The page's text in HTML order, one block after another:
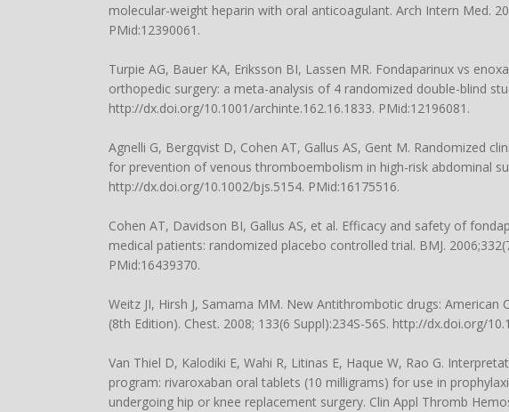
molecular-weight heparin with oral anticoagulant. Arch Intern Med.
PMid:12390061.
Turpie AG, Bauer KA, Eriksson BI, Lassen MR. Fondaparinux vs
orthopedic surgery: a meta-analysis of 4 randomized double-blind
http://dx.doi.org/10.1001/archinte.162.16.1833. PMid:12196081.
Agnelli G, Bergqvist D, Cohen AT, Gallus AS, Gent M. Randomized
for prevention of venous thromboembolism in high-risk abdominal
http://dx.doi.org/10.1002/bjs.5154. PMid:16175516.
Cohen AT, Davidson BI, Gallus AS, et al. Efficacy and safety of
medical patients: randomized placebo controlled trial. BMJ.
PMid:16439370.
Weitz JI, Hirsh J, Samama MM. New Antithrombotic drugs: American
(8th Edition). Chest. 2008; 133(6 Suppl):234S-56S. http://dx.doi.org/
Van Thiel D, Kalodiki E, Wahi R, Litinas E, Haque W, Rao G.
program: rivaroxaban oral tablets (10 milligrams) for use in
undergoing hip or knee replacement surgery. Clin Appl Thromb